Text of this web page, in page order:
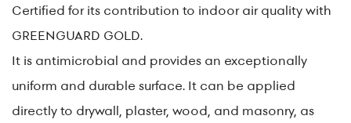
Certified for its contribution to indoor air quality with
GREENGUARD GOLD.
It is antimicrobial and provides an exceptionally
uniform and durable surface. It can be applied
directly to drywall, plaster, wood, and masonry, as